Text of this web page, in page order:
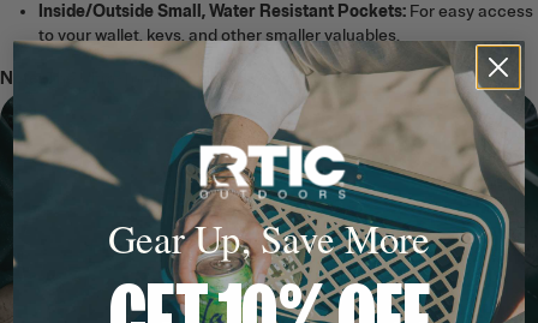
Inside/Outside Small, Water Resistant Pockets: For easy access
to your wallet, keys, and other smaller valuables.
Note: The Ultra-Tough Tote Bag is not a cooler.
Gear Up, Save More